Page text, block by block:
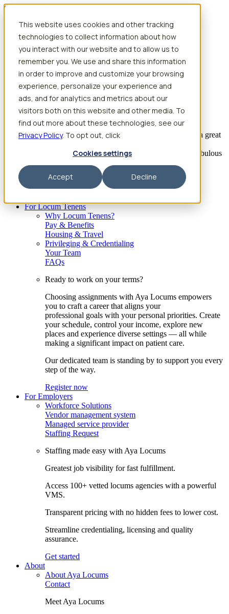
This website uses cookies and other tracking
technologies to collect information about how
you interact with our website and to allow us to
remember you. We use and share this information
in order to improve and customize your browsing
experience, personalize your experience and
ads, and for analytics and metrics about our
visitors both on this website and other media. To
find out more about these technologies, see our
Privacy Policy. To opt out, click
Cookies settings
Accept Decline
Skip to content
Search jobs Get started
Advanced Practice Jobs
Physician Assistant Locum Jobs
Nurse Practitioner Locum Jobs
CRNA Locum Jobs
Anesthesiologist Assistant Locum Jobs
“I feel like I’ve come to the best place. I’ve had a great
facility I’m assigned to. My recruiter has been fabulous
– Barrie B., CRNA
For Locum Tenens
Why Locum Tenens?
Pay & Benefits
Housing & Travel
Privileging & Credentialing
Your Team
FAQs
Ready to work on your terms?
Choosing assignments with Aya Locums empowers
you to craft a career that aligns your
professional goals with your personal priorities. Create
your schedule, control your income, explore new
places and experience diverse settings — all while
making a significant impact on patient care.
Our dedicated team is standing by to support you every
step of the way.
Register now
For Employers
Workforce Solutions
Vendor management system
Managed service provider
Staffing Request
Staffing made easy with Aya Locums
Greatest job visibility for fast fulfillment.
Access 100+ vetted locums agencies with a powerful
VMS.
Transparent pricing with no hidden fees to lower cost.
Streamline credentialing, licensing and quality
assurance.
Get started
About
About Aya Locums
Contact
Meet Aya Locums